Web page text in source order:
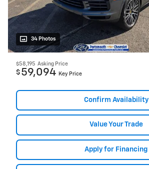
34 Photos
$58,195 Asking Price
$ 59,094 Key Price
Confirm Availability
Value Your Trade
Apply for Financing